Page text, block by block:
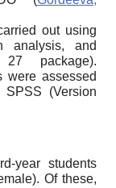
out using
analysis, and
package).
were assessed
(Version
year students
Of these,